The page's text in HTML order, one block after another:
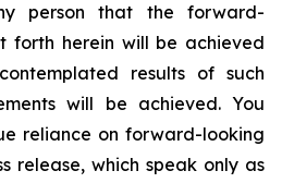
person that the forward-
forth herein will be achieved
results of such
will be achieved. You
reliance on forward-looking
release, which speak only as